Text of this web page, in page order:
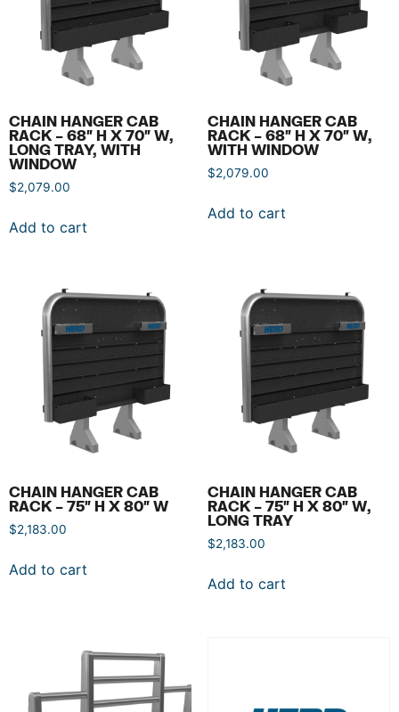
CHAIN HANGER CAB
RACK – 68″ H X 70″ W,
LONG TRAY, WITH
WINDOW
$2,079.00
Add to cart
CHAIN HANGER CAB
RACK – 68″ H X 70″ W,
WITH WINDOW
$2,079.00
Add to cart
CHAIN HANGER CAB
RACK – 75″ H X 80″ W
$2,183.00
Add to cart
CHAIN HANGER CAB
RACK – 75″ H X 80″ W,
LONG TRAY
$2,183.00
Add to cart